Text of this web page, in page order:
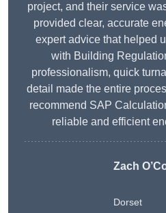
project, and their service
provided clear, accurate
expert advice that helped
with Building
professionalism, quick
detail made the entire
recommend SAP
reliable and efficient
Zach
Dorset